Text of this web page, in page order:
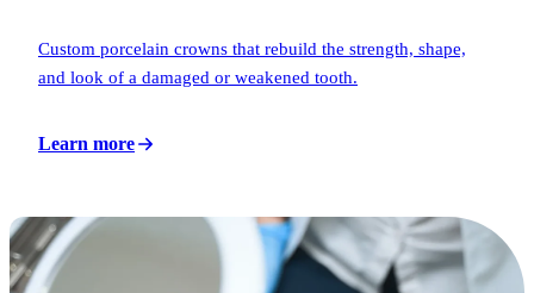
Custom porcelain crowns that rebuild the strength, shape,
and look of a damaged or weakened tooth.
Learn more